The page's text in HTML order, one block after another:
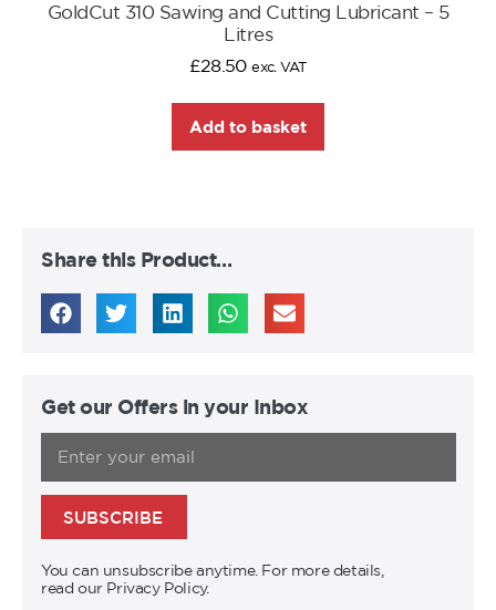
GoldCut 310 Sawing and Cutting Lubricant – 5
Litres
£28.50 exc. VAT
Add to basket
Share this Product…
Get our Offers in your Inbox
SUBSCRIBE
You can unsubscribe anytime. For more details,
read our Privacy Policy.